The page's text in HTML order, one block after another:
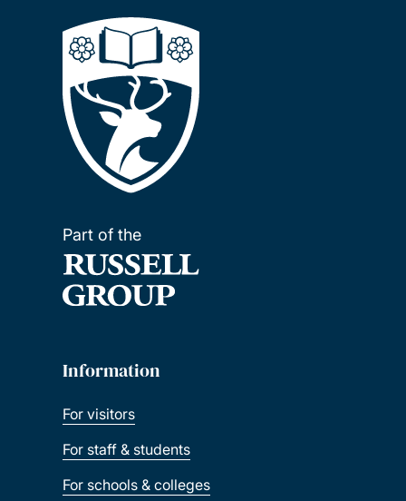
Part of the
Information
For visitors
For staff & students
For schools & colleges